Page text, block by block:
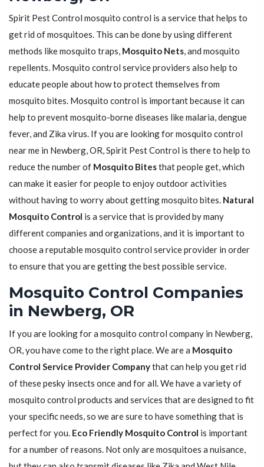
Spirit Pest Control mosquito control is a service that helps to
get rid of mosquitoes. This can be done by using different
methods like mosquito traps, Mosquito Nets, and mosquito
repellents. Mosquito control service providers also help to
educate people about how to protect themselves from
mosquito bites. Mosquito control is important because it can
help to prevent mosquito-borne diseases like malaria, dengue
fever, and Zika virus. If you are looking for mosquito control
near me in Newberg, OR, Spirit Pest Control is there to help to
reduce the number of Mosquito Bitesthat people get, which
can make it easier for people to enjoy outdoor activities
without having to worry about getting mosquito bites. Natural
Mosquito Control is a service that is provided by many
different companies and organizations, and it is important to
choose a reputable mosquito control service provider in order
to ensure that you are getting the best possible service.
Mosquito Control Companies
in Newberg, OR
If you are looking for a mosquito control company in Newberg,
OR, you have come to the right place. We are a Mosquito
Control Service Provider Companythat can help you get rid
of these pesky insects once and for all. We have a variety of
mosquito control products and services that are designed to fit
your specific needs, so we are sure to have something that is
perfect for you. Eco Friendly Mosquito Control is important
for a number of reasons. Not only are mosquitoes a nuisance,